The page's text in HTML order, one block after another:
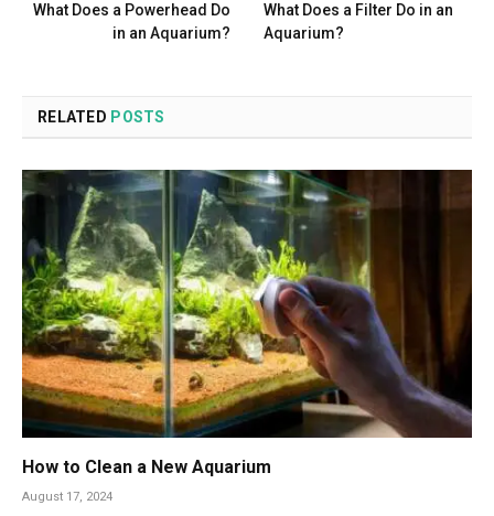
What Does a Powerhead Do
in an Aquarium?
What Does a Filter Do in an
Aquarium?
RELATED POSTS
How to Clean a New Aquarium
August 17, 2024